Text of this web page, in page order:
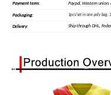
Payment term: Paypal, Western union,
Packaging: 1pcs/set in one poly bag,
Delivery: Ship through DHL,